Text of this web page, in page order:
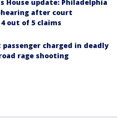
House update: Philadelphia
after court
out of 5 claims
passenger charged in deadly
rage shooting